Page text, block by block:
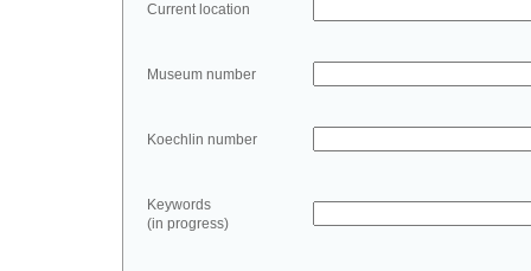
Current location
Museum number
Koechlin number
Keywords
(in progress)